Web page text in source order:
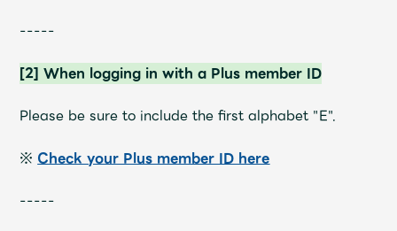
-----
[2] When logging in with a Plus member ID
Please be sure to include the first alphabet "E".
※ Check your Plus member ID here
-----